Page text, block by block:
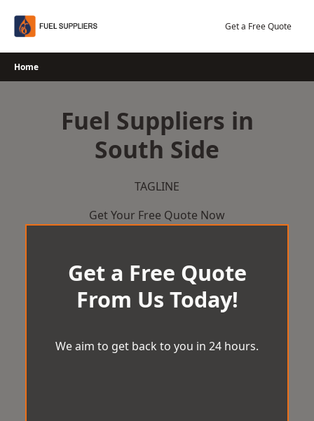
Get a Free Quote
Home
Fuel Suppliers in
South Side
TAGLINE
Get Your Free Quote Now
Get a Free Quote
From Us Today!
We aim to get back to you in 24 hours.